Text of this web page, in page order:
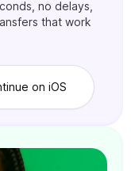
no delays,
that work
on iOS